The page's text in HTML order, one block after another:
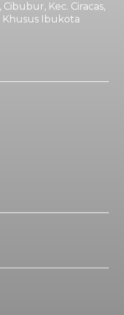
Cibubur, Kec. Ciracas,
Khusus Ibukota